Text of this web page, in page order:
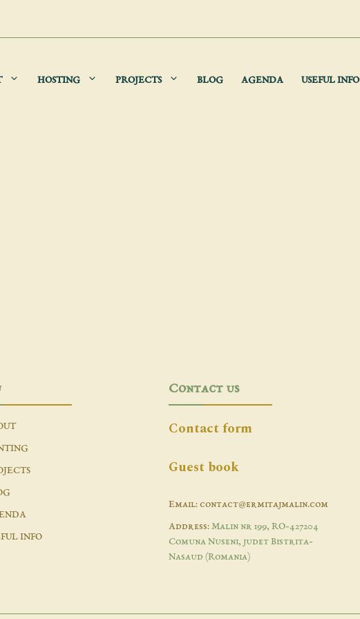
HOSTING PROJECTS BLOG AGENDA USEFUL INFO
INFO
Contact us
Contact form
Guest book
Email: contact@ermitajmalin.com
Address: Malin nr 199, RO-427204
Comuna Nuseni, judet Bistrita-
Nasaud (Romania)